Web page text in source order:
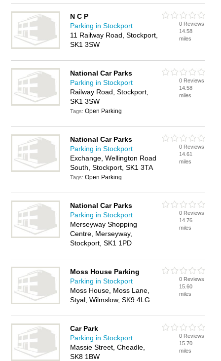
N C P
Parking in Stockport
11 Railway Road, Stockport,
SK1 3SW
0 Reviews
14.58
miles
National Car Parks
Parking in Stockport
Railway Road, Stockport,
SK1 3SW
Tags:Open Parking
0 Reviews
14.58
miles
National Car Parks
Parking in Stockport
Exchange, Wellington Road
South, Stockport, SK1 3TA
Tags:Open Parking
0 Reviews
14.61
miles
National Car Parks
Parking in Stockport
Merseyway Shopping
Centre, Merseyway,
Stockport, SK1 1PD
0 Reviews
14.76
miles
Moss House Parking
Parking in Stockport
Moss House, Moss Lane,
Styal, Wilmslow, SK9 4LG
0 Reviews
15.60
miles
Car Park
Parking in Stockport
Massie Street, Cheadle,
SK8 1BW
0 Reviews
15.70
miles